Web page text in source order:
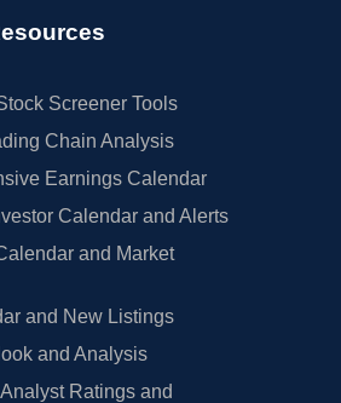
Screener Tools
Chain Analysis
Earnings Calendar
Calendar and Alerts
and Market
and New Listings
and Analysis
Ratings and